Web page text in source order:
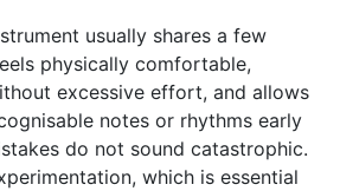
usually shares a few
physically comfortable,
excessive effort, and allows
notes or rhythms early
do not sound catastrophic.
which is essential